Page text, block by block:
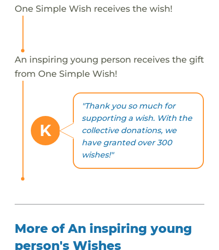
One Simple Wish receives the wish!
An inspiring young person receives the gift
from One Simple Wish!
K
"Thank you so much for
supporting a wish. With the
collective donations, we
have granted over 300
wishes!"
More of An inspiring young
person's Wishes